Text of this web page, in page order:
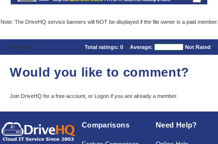
Note: The DriveHQ service banners will NOT be displayed if the file owner is a paid member.
Comments Total ratings: 0 Average: Not Rated
Would you like to comment?
Join DriveHQ for a free account, or Logon if you are already a member.
Comparisons Need Help?